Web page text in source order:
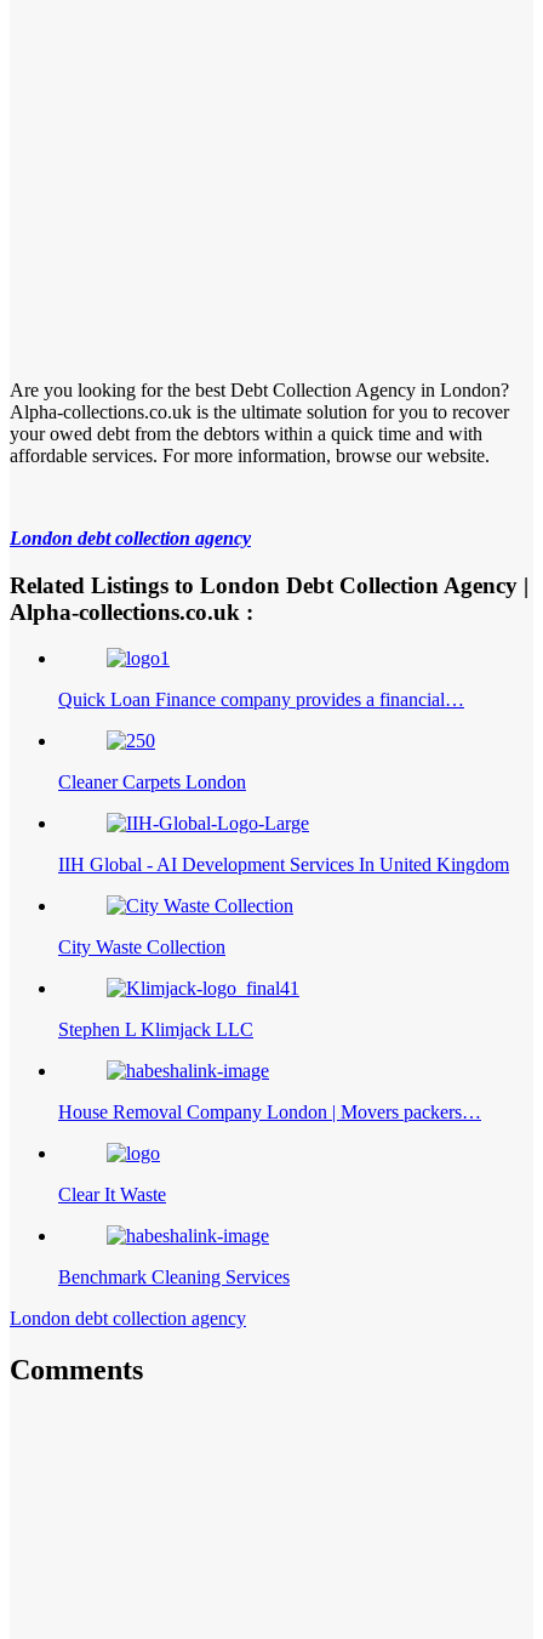
Are you looking for the best Debt Collection Agency in London?
Alpha-collections.co.uk is the ultimate solution for you to recover
your owed debt from the debtors within a quick time and with
affordable services. For more information, browse our website.
London debt collection agency
Related Listings to London Debt Collection Agency |
Alpha-collections.co.uk :
Quick Loan Finance company provides a financial…
Cleaner Carpets London
IIH Global - AI Development Services In United Kingdom
City Waste Collection
Stephen L Klimjack LLC
House Removal Company London | Movers packers…
Clear It Waste
Benchmark Cleaning Services
London debt collection agency
Comments